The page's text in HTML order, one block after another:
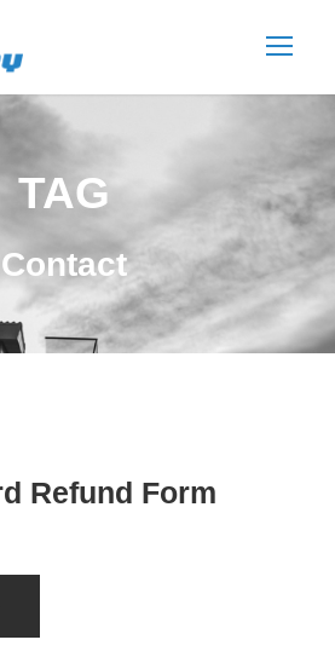
TAG
Contact
Refund Form